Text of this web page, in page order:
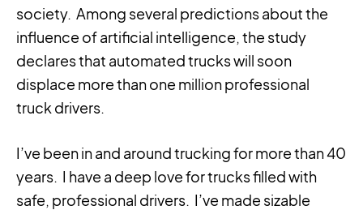
society. Among several predictions about the
influence of artificial intelligence, the study
declares that automated trucks will soon
displace more than one million professional
truck drivers.
I’ve been in and around trucking for more than 40
years. I have a deep love for trucks filled with
safe, professional drivers. I’ve made sizable